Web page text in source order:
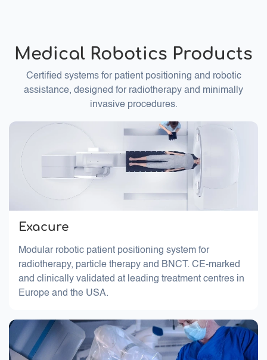
Medical Robotics Products
Certified systems for patient positioning and robotic
assistance, designed for radiotherapy and minimally
invasive procedures.
Exacure
Modular robotic patient positioning system for
radiotherapy, particle therapy and BNCT. CE-marked
and clinically validated at leading treatment centres in
Europe and the USA.